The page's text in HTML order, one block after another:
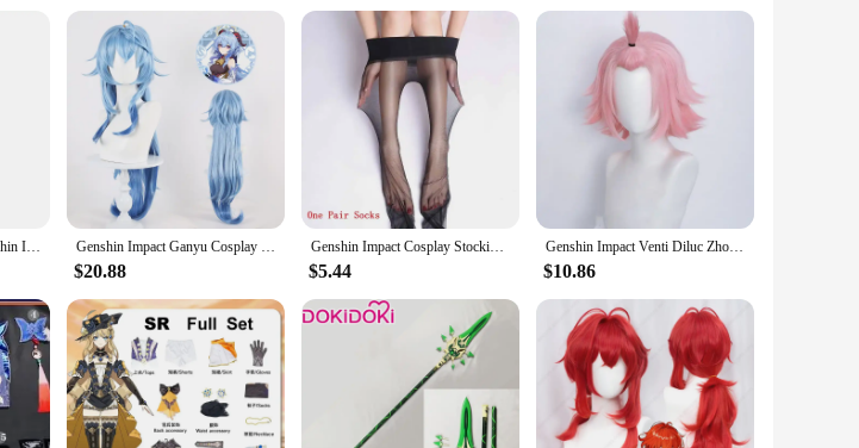
Game Ganyu Cosplay Genshin Impact Cosplay Costume Ganyu Genshin Cosplay Costumes Uniform Jumpsuits Top Wig Full Set Ganyu Props Genshin Impact Ganyu Cosplay Costume Fancy Dress Sexy Outfit Wig Shoes Horns Props Gan yu Game Suit Role Play Party Full Set
$20.88
Genshin Impact Cosplay Stockings deco Yun Jin Keqing Raiden Shogun Ganyu Sexy Stocking Halloween Costume Accessories Pantyhose
$5.44
Genshin Impact Venti Diluc Zhongli Albedo Xiao Kaeya Ganyu Hutao Aether Tartaglia Klee Ningguang Rosaria Sucrose Cosplay Wig
$10.86